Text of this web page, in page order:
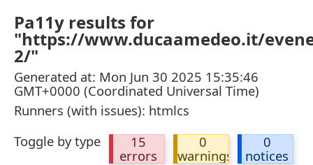
Pa11y results for
"https://www.ducaamedeo.it/
2/"
Generated at: Mon Jun 30 2025 15:35:46
GMT+0000 (Coordinated Universal Time)
Runners (with issues): htmlcs
Toggle by type
15
errors
0
warnings
0
notices